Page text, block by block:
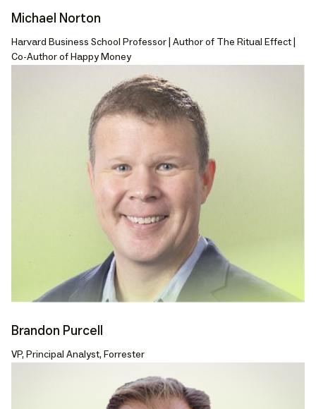
Michael Norton
Harvard Business School Professor | Author of The Ritual Effect |
Co-Author of Happy Money
Brandon Purcell
VP, Principal Analyst, Forrester